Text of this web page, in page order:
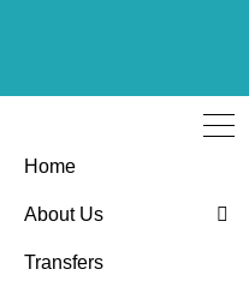
Home
About Us
Blog
Transfers